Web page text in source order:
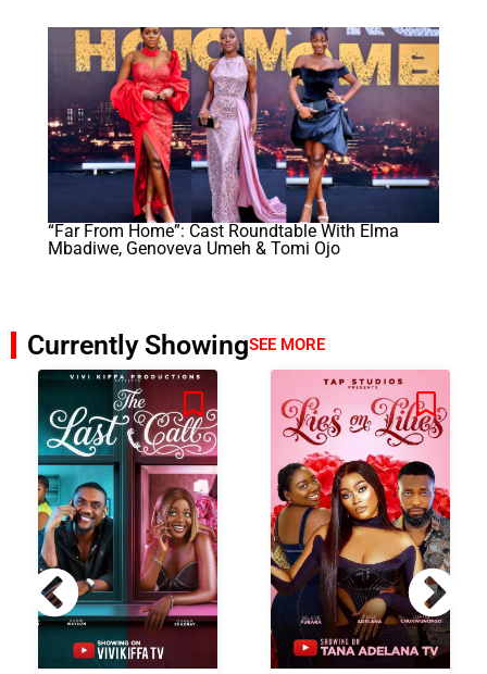
“Far From Home”: Cast Roundtable With Elma
Mbadiwe, Genoveva Umeh & Tomi Ojo
Currently ShowingSEE MORE